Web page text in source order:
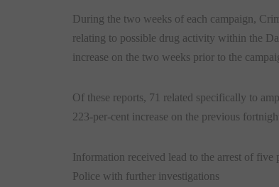
During the two weeks of each campaign,
relating to possible drug activity within the
increase on the two weeks prior to the
Of these reports, 71 related specifically to
223-per-cent increase on the previous
Information received lead to the arrest of
Police with further investigations